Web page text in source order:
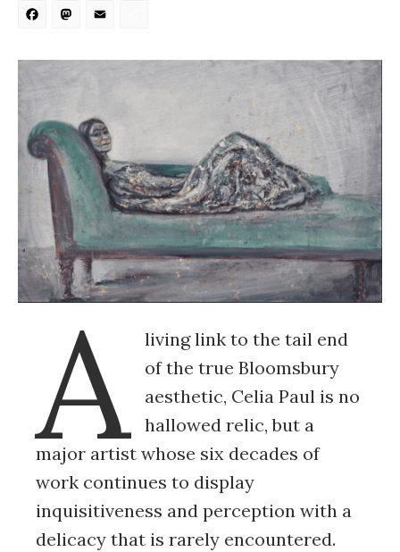
Facebook
Mastodon
A
living link to the tail end
of the true Bloomsbury
aesthetic, Celia Paul is no
hallowed relic, but a
major artist whose six decades of
work continues to display
inquisitiveness and perception with a
delicacy that is rarely encountered.